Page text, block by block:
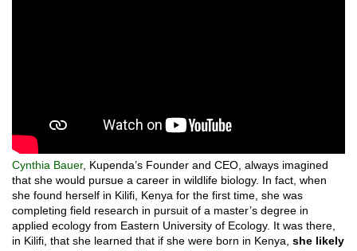
Cynthia Bauer, Kupenda’s Founder and CEO, always imagined
that she would pursue a career in wildlife biology. In fact, when
she found herself in Kilifi, Kenya for the first time, she was
completing field research in pursuit of a master’s degree in
applied ecology from Eastern University of Ecology. It was there,
in Kilifi, that she learned that if she were born in Kenya, she likely